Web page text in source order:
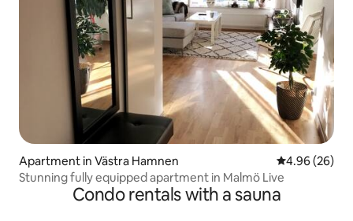
Apartment in Västra Hamnen 4.96 out of 5
4.96 (26)
Stunning fully equipped apartment in Malmö Live
Condo rentals with a sauna